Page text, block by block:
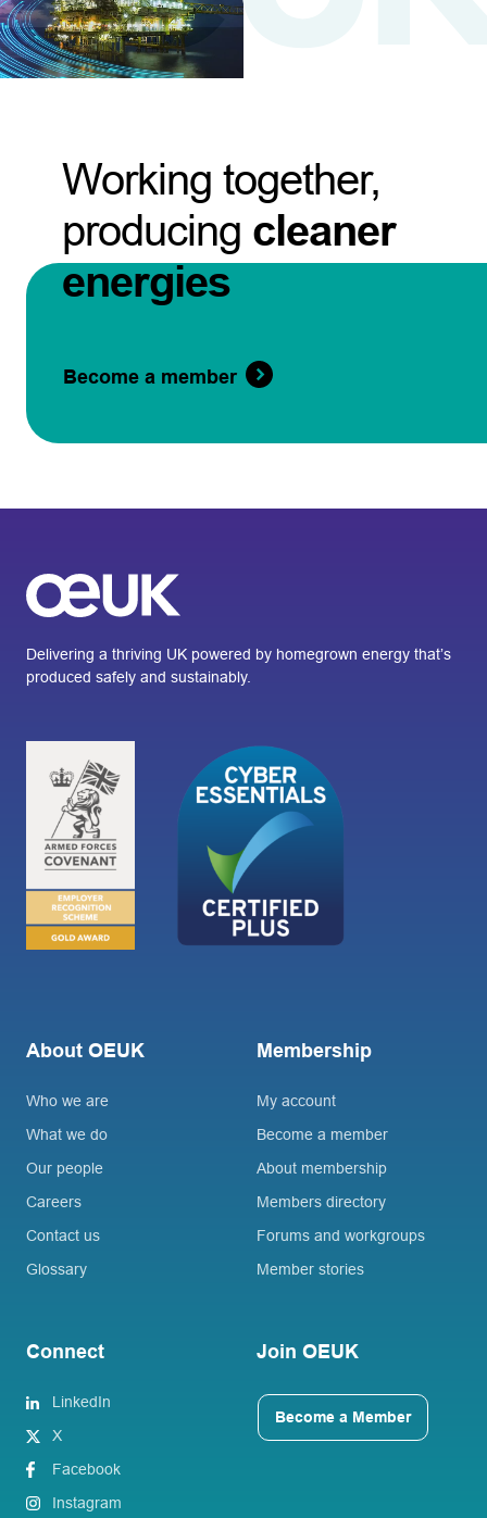
Working together,
producing cleaner
energies
Become a member
Delivering a thriving UK powered by homegrown energy that’s
produced safely and sustainably.
About OEUK
Who we are
What we do
Our people
Careers
Contact us
Glossary
Membership
My account
Become a member
About membership
Members directory
Forums and workgroups
Member stories
Connect
LinkedIn
X
Facebook
Instagram
Join OEUK
Become a Member